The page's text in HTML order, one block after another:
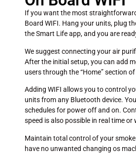
If you want the most
Board WIFI. Hang your units, plug
the Smart Life app, and you are
We suggest connecting your air
After the initial setup, you can add
users through the “Home” section
Adding WIFI allows you to control
units from any Bluetooth device.
schedules for power off and on.
speed is also possible in real time or
Maintain total control of your
have no unwanted changing os